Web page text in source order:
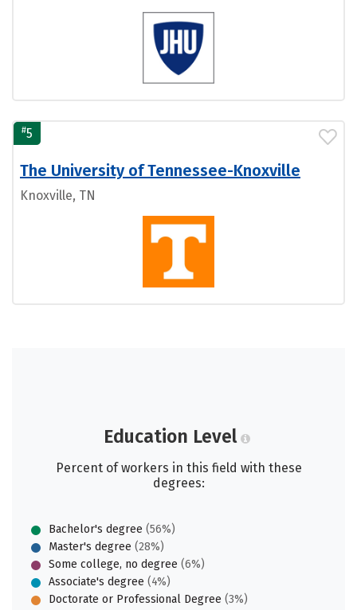
#5
The University of Tennessee-Knoxville
Knoxville, TN
Education Level
Percent of workers in this field with these
degrees:
Bachelor's degree (56%)
Master's degree (28%)
Some college, no degree (6%)
Associate's degree (4%)
Doctorate or Professional Degree (3%)